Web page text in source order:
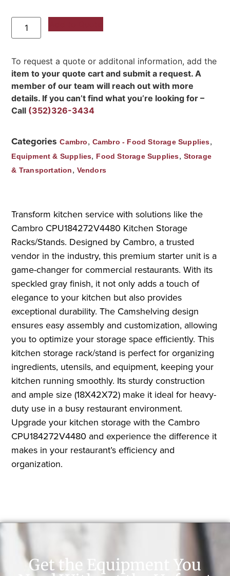
To request a quote or additonal information, add the
item to your quote cart and submit a request. A
member of our team will reach out with more
details. If you can’t find what you’re looking for –
Call (352)326-3434
Categories Cambro, Cambro - Food Storage Supplies,
Equipment & Supplies, Food Storage Supplies, Storage
& Transportation, Vendors
Transform kitchen service with solutions like the
Cambro CPU184272V4480 Kitchen Storage
Racks/Stands. Designed by Cambro, a trusted
vendor in the industry, this premium starter unit is a
game-changer for commercial restaurants. With its
speckled gray finish, it not only adds a touch of
elegance to your kitchen but also provides
exceptional durability. The Camshelving design
ensures easy assembly and customization, allowing
you to optimize your storage space efficiently. This
kitchen storage rack/stand is perfect for organizing
ingredients, utensils, and equipment, keeping your
kitchen running smoothly. Its sturdy construction
and ample size (18X42X72) make it ideal for heavy-
duty use in a busy restaurant environment.
Upgrade your kitchen storage with the Cambro
CPU184272V4480 and experience the difference it
makes in your restaurant’s efficiency and
organization.
Get the Equipment You